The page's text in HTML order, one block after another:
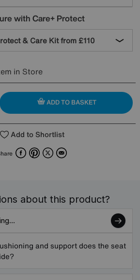
with Care+ Protect
& Care Kit from £110
in Store
ADD TO BASKET
Add to Shortlist
FacebookPinterest
X Email
about this product?
and support does the seat